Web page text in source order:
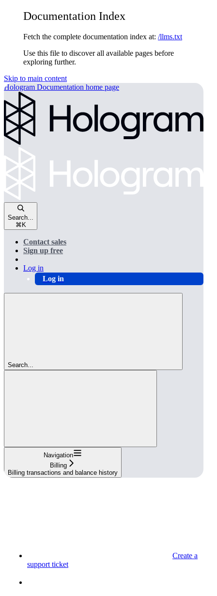
Documentation Index
Fetch the complete documentation index at: /llms.txt
Use this file to discover all available pages before
exploring further.
Skip to main content
Hologram Documentation home page
Search...
⌘ K
Contact sales
Sign up free
Log in
Log in
Search...
Navigation
Billing
Billing transactions and balance history
Create a
support ticket